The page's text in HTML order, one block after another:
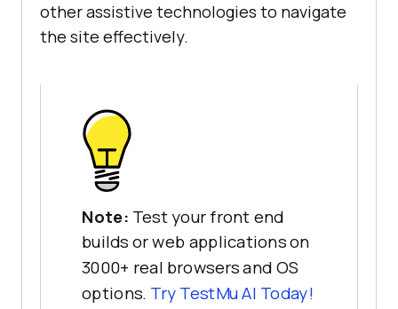
other assistive technologies to navigate
the site effectively.
Note: Test your front end
builds or web applications on
3000+ real browsers and OS
options. Try TestMu AI Today!